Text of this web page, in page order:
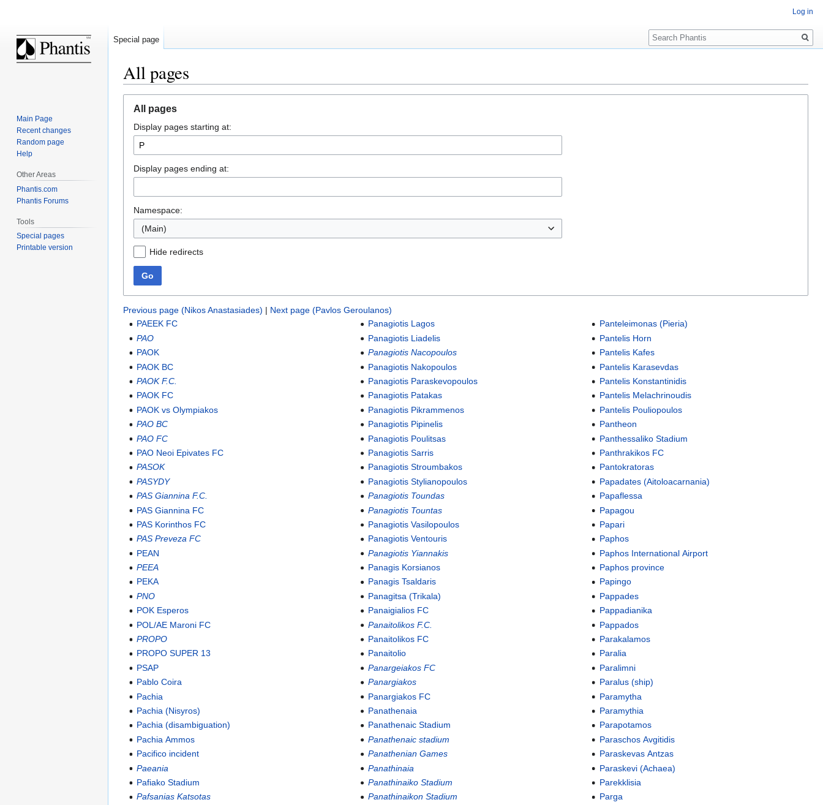
All pages
navigation
search
All pages
Display pages starting at:
Display pages ending at:
Namespace:
(Main)
Hide redirects
Go
Previous page (Nikos Anastasiades) | Next page (Pavlos Geroulanos)
PAEEK FC
PAO
PAOK
PAOK BC
PAOK F.C.
PAOK FC
PAOK vs Olympiakos
PAO BC
PAO FC
PAO Neoi Epivates FC
PASOK
PASYDY
PAS Giannina F.C.
PAS Giannina FC
PAS Korinthos FC
PAS Preveza FC
PEAN
PEEA
PEKA
PNO
POK Esperos
POL/AE Maroni FC
PROPO
PROPO SUPER 13
PSAP
Pablo Coira
Pachia
Pachia (Nisyros)
Pachia (disambiguation)
Pachia Ammos
Pacifico incident
Paeania
Pafiako Stadium
Pafsanias Katsotas
Panagiotis Lagos
Panagiotis Liadelis
Panagiotis Nacopoulos
Panagiotis Nakopoulos
Panagiotis Paraskevopoulos
Panagiotis Patakas
Panagiotis Pikrammenos
Panagiotis Pipinelis
Panagiotis Poulitsas
Panagiotis Sarris
Panagiotis Stroumbakos
Panagiotis Stylianopoulos
Panagiotis Toundas
Panagiotis Tountas
Panagiotis Vasilopoulos
Panagiotis Ventouris
Panagiotis Yiannakis
Panagis Korsianos
Panagis Tsaldaris
Panagitsa (Trikala)
Panaigialios FC
Panaitolikos F.C.
Panaitolikos FC
Panaitolio
Panargeiakos FC
Panargiakos
Panargiakos FC
Panathenaia
Panathenaic Stadium
Panathenaic stadium
Panathenian Games
Panathinaia
Panathinaiko Stadium
Panathinaikon Stadium
Panteleimonas (Pieria)
Pantelis Horn
Pantelis Kafes
Pantelis Karasevdas
Pantelis Konstantinidis
Pantelis Melachrinoudis
Pantelis Pouliopoulos
Pantheon
Panthessaliko Stadium
Panthrakikos FC
Pantokratoras
Papadates (Aitoloacarnania)
Papaflessa
Papagou
Papari
Paphos
Paphos International Airport
Paphos province
Papingo
Pappades
Pappadianika
Pappados
Parakalamos
Paralia
Paralimni
Paralus (ship)
Paramytha
Paramythia
Parapotamos
Paraschos Avgitidis
Paraskevas Antzas
Paraskevi (Achaea)
Parekklisia
Parga
Log in
Special page
Search
Main Page
Recent changes
Random page
Help
Other Areas
Phantis.com
Phantis Forums
Tools
Special pages
Printable version